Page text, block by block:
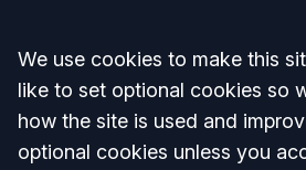
Accept all
We use cookies to make this
like to set optional cookies so
how the site is used and
optional cookies unless you